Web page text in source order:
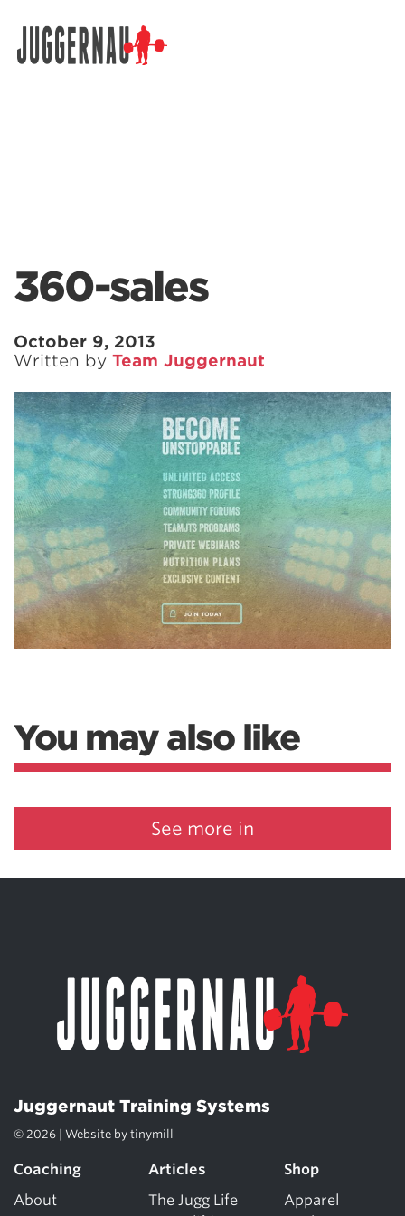
360-sales
October 9, 2013
Written by Team Juggernaut
You may also like
See more in
Juggernaut Training Systems
© 2026 | Website by tinymill
Coaching
About
Articles
The Jugg Life
Shop
Apparel
Search for: